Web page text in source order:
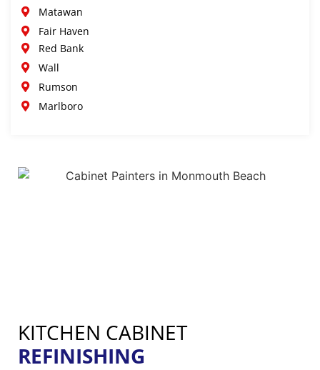
Matawan
Fair Haven
Red Bank
Wall
Rumson
Marlboro
KITCHEN CABINET
REFINISHING